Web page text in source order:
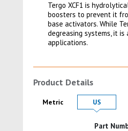
Tergo XCF1 is
boosters to prevent it
base activators. While
degreasing systems, it
applications.
Product Details
Product Details in
Metric Product
US
Part